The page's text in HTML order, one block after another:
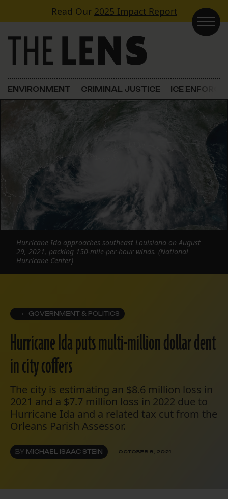
Skip to contentRead Our 2025 Impact Report
Main Navigation
ENVIRONMENT CRIMINAL JUSTICE ICE
GOVERNMENT & POLITICS
Hurricane Ida puts multi-million dollar dent
in city coffers
The city is estimating an $8.6 million loss in
2021 and a $7.7 million loss in 2022 due to
Hurricane Ida and a related tax cut from the
Orleans Parish Assessor.
BY MICHAEL ISAAC STEIN OCTOBER 8, 2021
Hurricane Ida approaches southeast Louisiana on August
29, 2021, packing 150-mile-per-hour winds. (National
Hurricane Center)